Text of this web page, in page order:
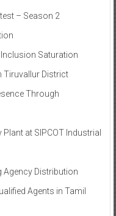
– Season 2​
Inclusion Saturation
Tiruvallur District
Through
at SIPCOT Industrial
Agency Distribution
Agents in Tamil